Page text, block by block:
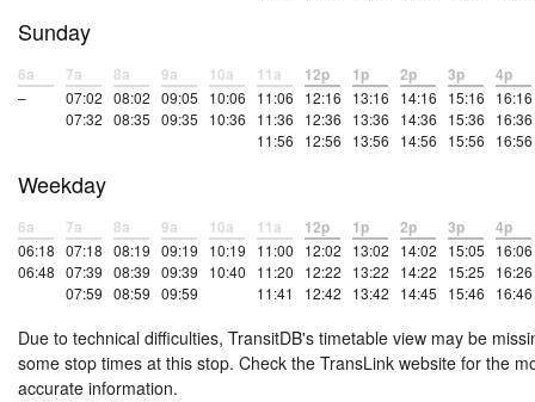
Sunday
6a
–
7a
07:02
07:32
8a
08:02
08:35
9a
09:05
09:35
10a
10:06
10:36
11a
11:06
11:36
11:56
12p
12:16
12:36
12:56
1p
13:16
13:36
13:56
2p
14:16
14:36
14:56
3p
15:16
15:36
15:56
4p
16:16
16:36
16:56
Weekday
6a
06:18
06:48
7a
07:18
07:39
07:59
8a
08:19
08:39
08:59
9a
09:19
09:39
09:59
10a
10:19
10:40
11a
11:00
11:20
11:41
12p
12:02
12:22
12:42
1p
13:02
13:22
13:42
2p
14:02
14:22
14:45
3p
15:05
15:25
15:46
4p
16:06
16:26
16:46
Due to technical difficulties, TransitDB's timetable view may be
some stop times at this stop. Check the TransLink website for the
accurate information.